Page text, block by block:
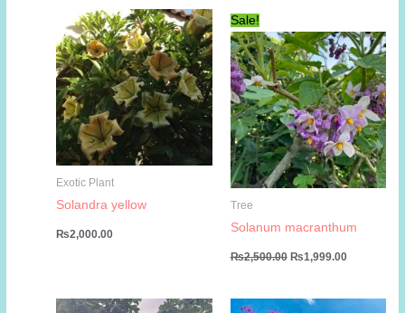
Exotic Plant
Solandra yellow
₨2,000.00
Sale!
Tree
Solanum macranthum
₨2,500.00 Original
price
₨1,999.00Current